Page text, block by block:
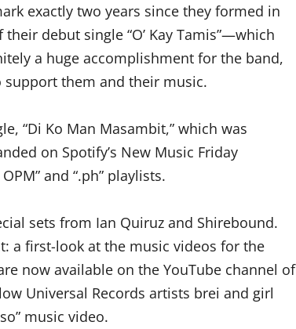
exactly two years since they formed in
debut single “O’ Kay Tamis”—which
a huge accomplishment for the band,
them and their music.
“Di Ko Man Masambit,” which was
on Spotify’s New Music Friday
and “.ph” playlists.
sets from Ian Quiruz and Shirebound.
a first-look at the music videos for the
now available on the YouTube channel of
Universal Records artists brei and girl
music video.